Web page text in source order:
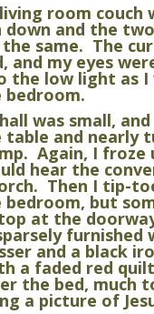
room couch
down and the
same. The
and my eyes
the low light as I
bedroom.
small, and I
and nearly
Again, I froze
hear the
Then I tip-
but
at the
furnished
and a black
a faded red
the bed, much
a picture of